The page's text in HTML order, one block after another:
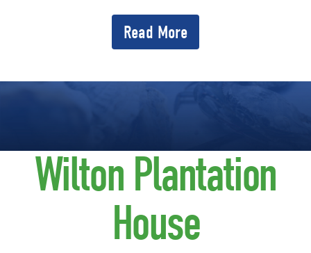
Read More
Wilton Plantation
House